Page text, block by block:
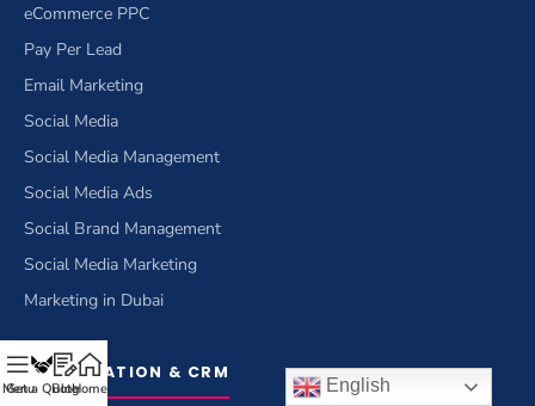
eCommerce PPC
Pay Per Lead
Email Marketing
Social Media
Social Media Management
Social Media Ads
Social Brand Management
Social Media Marketing
Marketing in Dubai
OPTIMIZATION & CRM
Menu
Get a Quote
BlogHome English